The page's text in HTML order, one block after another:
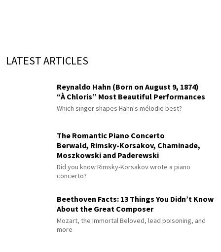
LATEST ARTICLES
Reynaldo Hahn (Born on August 9, 1874)
“À Chloris” Most Beautiful Performances
Which singer shapes Hahn's mélodie best?
The Romantic Piano Concerto
Berwald, Rimsky-Korsakov, Chaminade,
Moszkowski and Paderewski
Did you know Rimsky-Korsakov wrote a piano
concerto?
Beethoven Facts: 13 Things You Didn’t Know
About the Great Composer
Mozart, the Immortal Beloved, lead poisoning, and
more